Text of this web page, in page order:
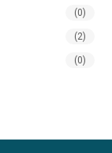
(0)
(2)
(0)